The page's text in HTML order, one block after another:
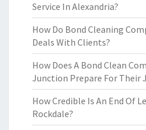
Service In Alexandria?
How Do Bond Cleaning
Deals With Clients?
How Does A Bond Clean
Junction Prepare For Their
How Credible Is An End Of
Rockdale?